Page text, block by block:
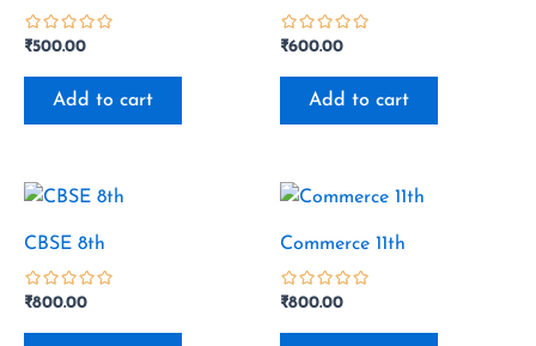
out
₹500.00
Add to cart
out
₹600.00
Add to cart
CBSE 8th
out
₹800.00
Commerce 11th
out
₹800.00